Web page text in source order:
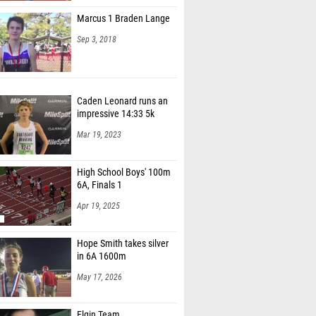
Marcus 1 Braden Lange
Sep 3, 2018
Caden Leonard runs an
impressive 14:33 5k
Mar 19, 2023
High School Boys' 100m
6A, Finals 1
Apr 19, 2025
Hope Smith takes silver
in 6A 1600m
May 17, 2026